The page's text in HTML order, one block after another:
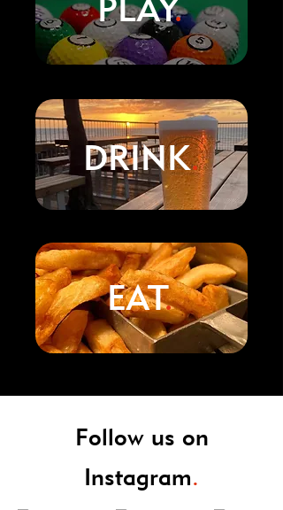
PLAY.
DRINK.
EAT.
Follow us on
Instagram.